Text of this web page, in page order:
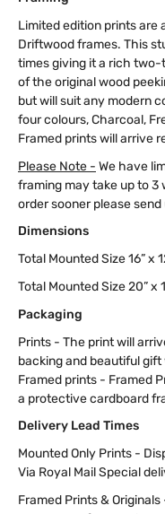
Limited edition prints are
Driftwood frames. This
times giving it a rich two-
of the original wood
but will suit any modern
four colours, Charcoal,
Framed prints will arrive
Please Note - We have
framing may take up to 3
order sooner please
Dimensions
Total Mounted Size 16” x
Total Mounted Size 20” x
Packaging
Prints - The print will
backing and beautiful gift
Framed prints - Framed
a protective cardboard
Delivery Lead Times
Mounted Only Prints -
Via Royal Mail Special
Framed Prints &